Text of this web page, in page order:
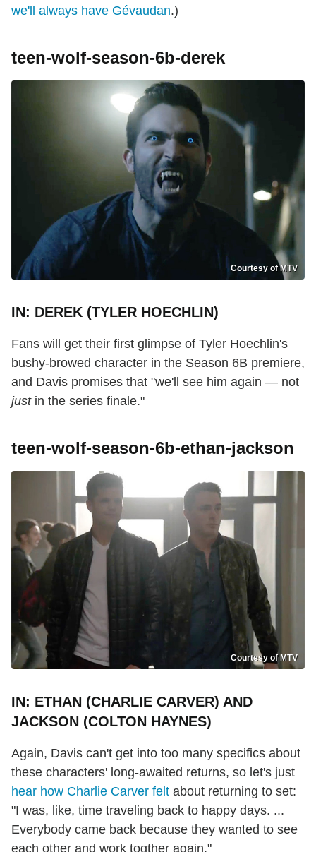
we'll always have Gévaudan.)
teen-wolf-season-6b-derek
Courtesy of MTV
IN: DEREK (TYLER HOECHLIN)
Fans will get their first glimpse of Tyler Hoechlin's
bushy-browed character in the Season 6B premiere,
and Davis promises that "we'll see him again — not
justin the series finale."
teen-wolf-season-6b-ethan-jackson
Courtesy of MTV
IN: ETHAN (CHARLIE CARVER) AND
JACKSON (COLTON HAYNES)
Again, Davis can't get into too many specifics about
these characters' long-awaited returns, so let's just
hear how Charlie Carver felt about returning to set:
"I was, like, time traveling back to happy days. ...
Everybody came back because they wanted to see
each other and work togther again."